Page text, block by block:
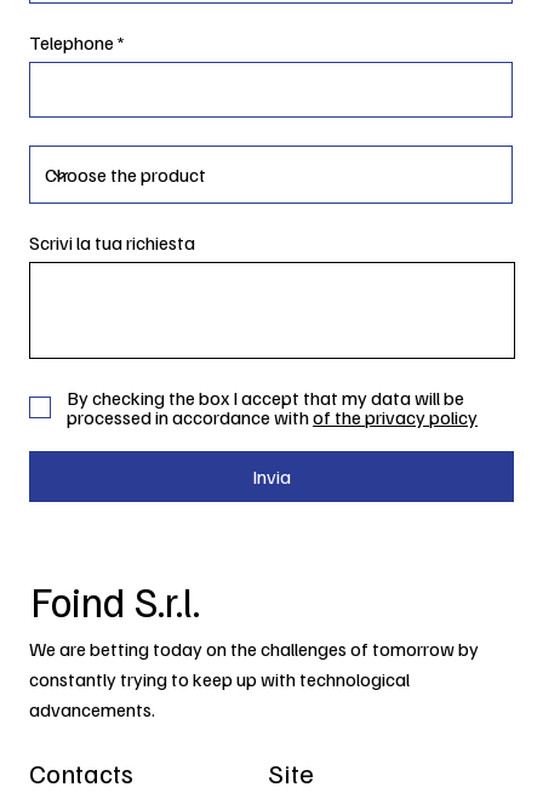
Telephone
Scrivi la tua richiesta
By checking the box I accept that my data will be
processed in accordance withof the privacy policy
Invia
Foind S.r.l.
We are betting today on the challenges of tomorrow by
constantly trying to keep up with technological
advancements.
Contacts Site